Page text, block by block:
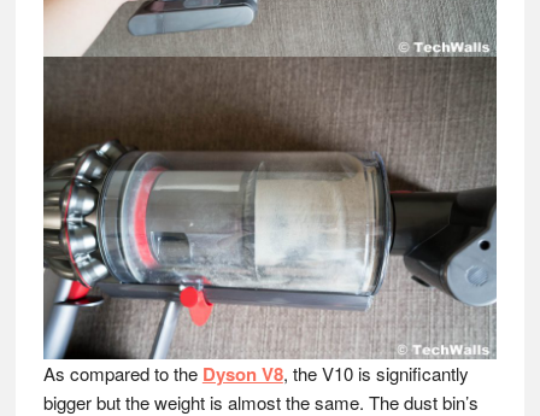
As compared to the Dyson V8, the V10 is significantly
bigger but the weight is almost the same. The dust bin’s